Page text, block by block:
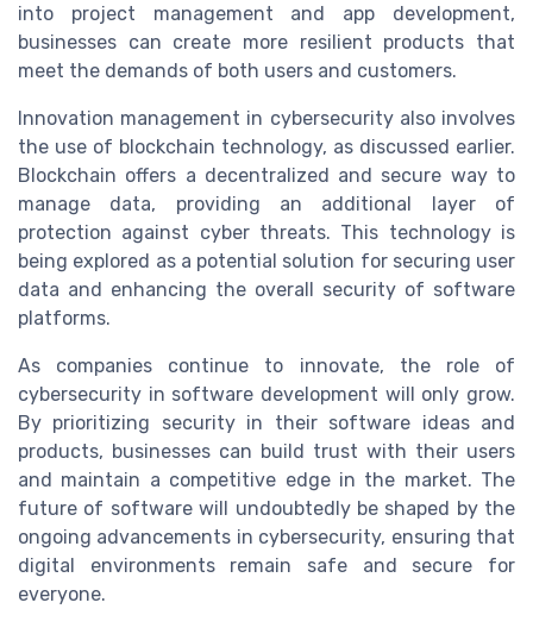
into project management and app development,
businesses can create more resilient products that
meet the demands of both users and customers.
Innovation management in cybersecurity also involves
the use of blockchain technology, as discussed earlier.
Blockchain offers a decentralized and secure way to
manage data, providing an additional layer of
protection against cyber threats. This technology is
being explored as a potential solution for securing user
data and enhancing the overall security of software
platforms.
As companies continue to innovate, the role of
cybersecurity in software development will only grow.
By prioritizing security in their software ideas and
products, businesses can build trust with their users
and maintain a competitive edge in the market. The
future of software will undoubtedly be shaped by the
ongoing advancements in cybersecurity, ensuring that
digital environments remain safe and secure for
everyone.